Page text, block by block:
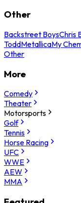
Other
Backstreet BoysChris
ToddMetallicaMy
Other
More
Comedy
Theater
Motorsports
Golf
Tennis
Horse Racing
UFC
WWE
AEW
MMA